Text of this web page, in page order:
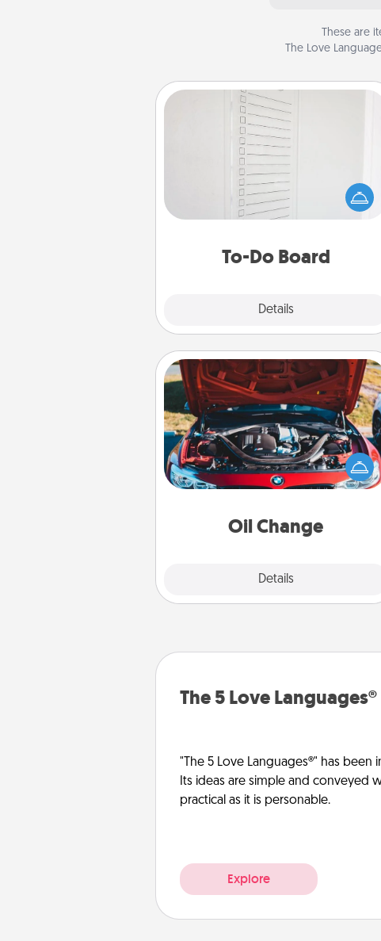
These are
The Love
To-Do Board
Details
To-Do Board
Nothing speaks to an Acts of Service
person more than a "To-Do" list—
here's one you can gift! Encourage
your loved one to write down their
heart's desires, and then commit to
Oil Change
Details
Oil Change
Take care of their next oil change
with a Jiffy Lube gift card—or better
yet, take the car in yourself!
The 5 Love Languages®
"The 5 Love Languages®" has
Its ideas are simple and conveyed
practical as it is personable.
Explore